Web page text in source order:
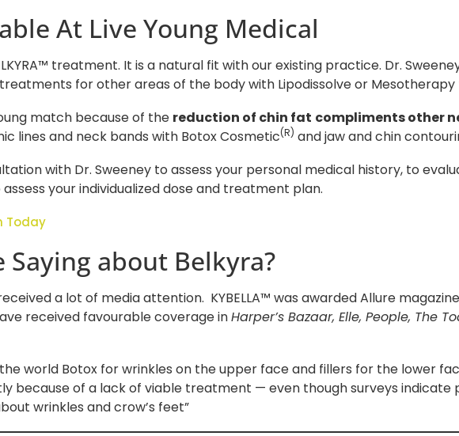
At Live Young Medical
treatment. It is a natural fit with our existing practice. Dr.
for other areas of the body with Lipodissolve or Mesotherapy
match because of the reduction of chin fat compliments other
lines and neck bands with Botox Cosmetic(R) and jaw and chin
with Dr. Sweeney to assess your personal medical history, to
your individualized dose and treatment plan.
Today
Saying about Belkyra?
received a lot of media attention. KYBELLA™ was awarded Allure
received favourable coverage inHarper’s Bazaar, Elle, People, The
world Botox for wrinkles on the upper face and fillers for the lower
because of a lack of viable treatment — even though surveys
wrinkles and crow’s feet”